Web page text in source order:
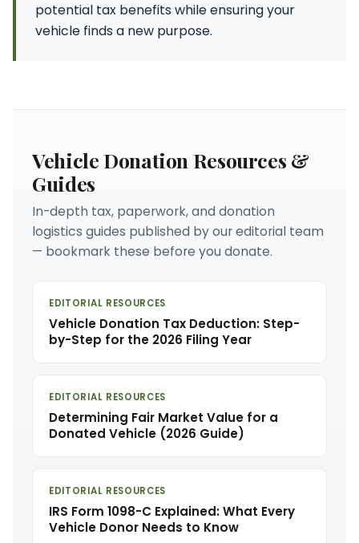
potential tax benefits while ensuring your
vehicle finds a new purpose.
Vehicle Donation Resources &
Guides
In-depth tax, paperwork, and donation
logistics guides published by our editorial team
— bookmark these before you donate.
EDITORIAL RESOURCES
Vehicle Donation Tax Deduction: Step-
by-Step for the 2026 Filing Year
EDITORIAL RESOURCES
Determining Fair Market Value for a
Donated Vehicle (2026 Guide)
EDITORIAL RESOURCES
IRS Form 1098-C Explained: What Every
Vehicle Donor Needs to Know